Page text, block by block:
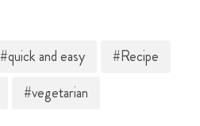
#quick and easy
#Recipe
#vegetarian